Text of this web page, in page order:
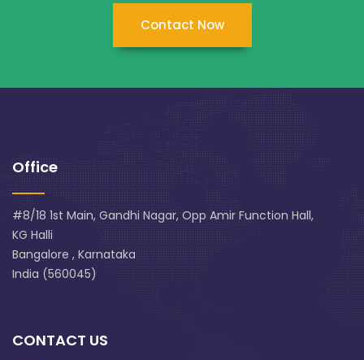
Contact Now
Office
#8/18 1st Main, Gandhi Nagar, Opp Amir Function Hall,
KG Halli
Bangalore , Karnataka
India (560045)
CONTACT US